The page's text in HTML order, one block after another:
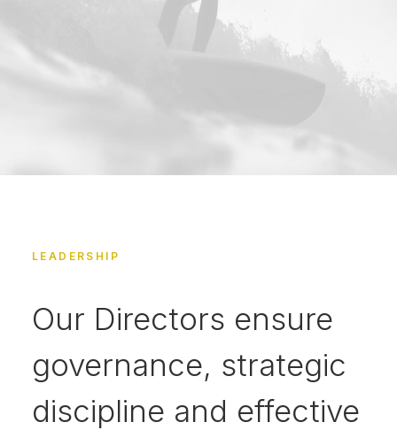
LEADERSHIP
Our Directors ensure
governance, strategic
discipline and effective